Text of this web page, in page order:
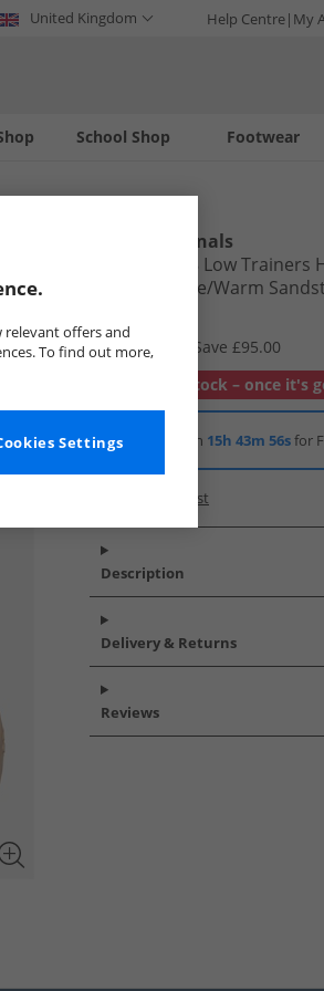
United Kingdom Help Centre My
Footwear
School Shop
adidas Originals
Mens Crazy 8 Low Trainers
Wonder Beige/​Warm
£34.99
RRP £129.99
Save £95.00
Out of stock – once it's
Order in 15h 43m 54sfor
Add to Wishlist
Description
Delivery & Returns
Reviews
relevant offers and
To find out more,
Settings